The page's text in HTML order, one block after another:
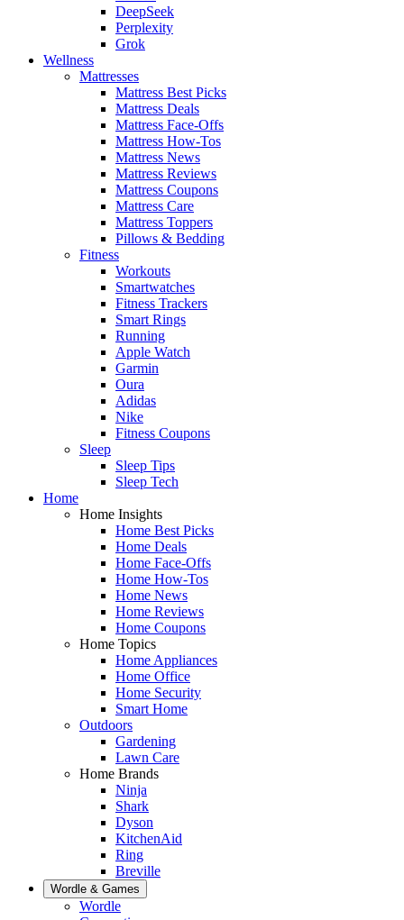
DeepSeek
Perplexity
Grok
Wellness
Mattresses
Mattress Best Picks
Mattress Deals
Mattress Face-Offs
Mattress How-Tos
Mattress News
Mattress Reviews
Mattress Coupons
Mattress Care
Mattress Toppers
Pillows & Bedding
Fitness
Workouts
Smartwatches
Fitness Trackers
Smart Rings
Running
Apple Watch
Garmin
Oura
Adidas
Nike
Fitness Coupons
Sleep
Sleep Tips
Sleep Tech
Home
Home Insights
Home Best Picks
Home Deals
Home Face-Offs
Home How-Tos
Home News
Home Reviews
Home Coupons
Home Topics
Home Appliances
Home Office
Home Security
Smart Home
Outdoors
Gardening
Lawn Care
Home Brands
Ninja
Shark
Dyson
KitchenAid
Ring
Breville
Wordle & Games
Wordle